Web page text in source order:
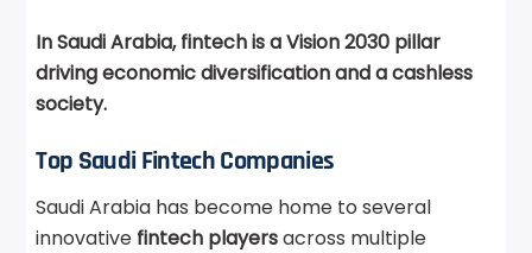
In Saudi Arabia, fintech is a Vision 2030 pillar
driving economic diversification and a cashless
society.
Top Saudi Fintech Companies
Saudi Arabia has become home to several
innovative fintech playersacross multiple